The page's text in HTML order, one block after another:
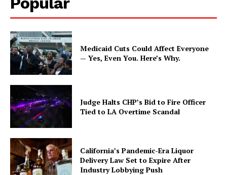
Medicaid Cuts Could Affect Everyone
— Yes, Even You. Here’s Why.
Judge Halts CHP’s Bid to Fire Officer
Tied to LA Overtime Scandal
California’s Pandemic-Era Liquor
Delivery Law Set to Expire After
Industry Lobbying Push